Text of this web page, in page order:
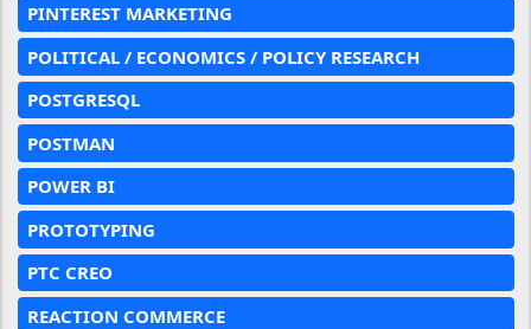
PINTEREST MARKETING
POLITICAL / ECONOMICS / POLICY RESEARCH
POSTGRESQL
POSTMAN
POWER BI
PROTOTYPING
PTC CREO
REACTION COMMERCE